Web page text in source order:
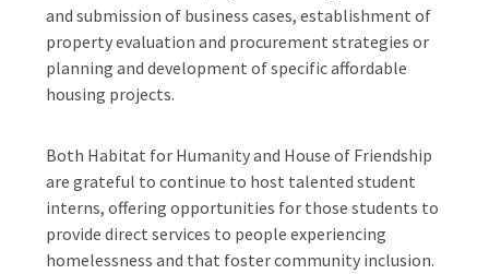
and submission of business cases, establishment of
property evaluation and procurement strategies or
planning and development of specific affordable
housing projects.
Both Habitat for Humanity and House of Friendship
are grateful to continue to host talented student
interns, offering opportunities for those students to
provide direct services to people experiencing
homelessness and that foster community inclusion.